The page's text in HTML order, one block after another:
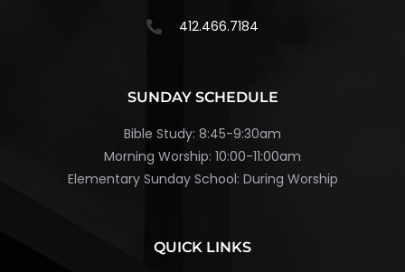
412.466.7184
SUNDAY SCHEDULE
Bible Study: 8:45-9:30am
Morning Worship: 10:00-11:00am
Elementary Sunday School: During Worship
QUICK LINKS